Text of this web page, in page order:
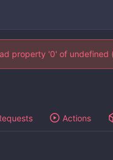
property '0' of
Actions